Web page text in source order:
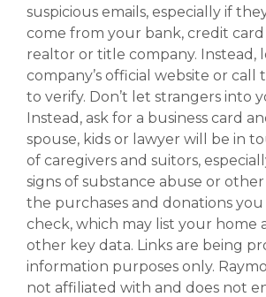
suspicious emails, especially if
come from your bank, credit card
realtor or title company. Instead,
company’s official website or
to verify. Don’t let strangers into
Instead, ask for a business card
spouse, kids or lawyer will be in
of caregivers and suitors,
signs of substance abuse or
the purchases and donations
check, which may list your home
other key data. Links are being
information purposes only.
not affiliated with and does not